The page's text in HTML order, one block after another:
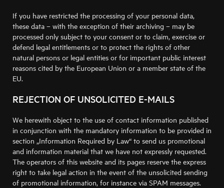
If you have restricted the processing of your personal data,
these data – with the exception of their archiving – may be
processed only subject to your consent or to claim, exercise or
defend legal entitlements or to protect the rights of other
natural persons or legal entities or for important public interest
reasons cited by the European Union or a member state of the
EU.
REJECTION OF UNSOLICITED E-MAILS
We herewith object to the use of contact information published
in conjunction with the mandatory information to be provided in
section „Information Required by Law“ to send us promotional
and information material that we have not expressly requested.
The operators of this website and its pages reserve the express
right to take legal action in the event of the unsolicited sending
of promotional information, for instance via SPAM messages.